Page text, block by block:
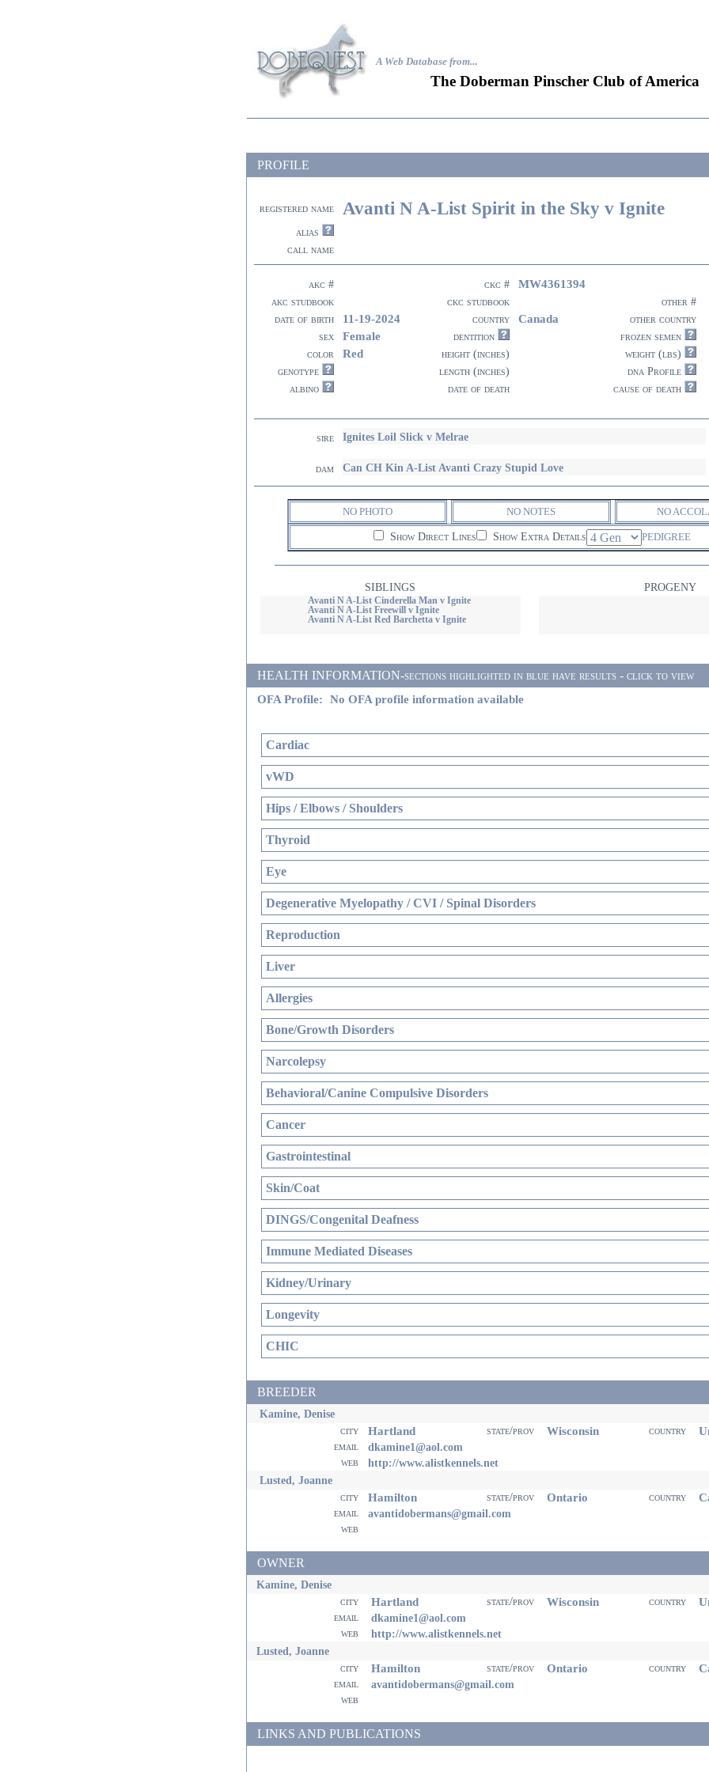
A Web Database from...
The Doberman Pinscher Club of America
PROFILE
registered name Avanti N A-List Spirit in the Sky v Ignite
alias
call name
akc # ckc # MW4361394
akc studbook ckc studbook
other #
date of birth
11-19-2024 country Canada
other country
sex
Female dentition
frozen semen
color
Red height (inches)
weight (lbs)
genotype
length (inches)
dna Profile
albino
date of death cause of death
sire Ignites Loil Slick v Melrae
dam Can CH Kin A-List Avanti Crazy Stupid Love
NO PHOTO NO NOTES NO
Show Direct Lines Show Extra Details PEDIGREE
SIBLINGS PROGENY
Avanti N A-List Cinderella Man v Ignite
Avanti N A-List Freewill v Ignite
Avanti N A-List Red Barchetta v Ignite
HEALTH INFORMATION-sections highlighted in blue have results - click to view
OFA Profile: No OFA profile information available
Cardiac
vWD
Hips / Elbows / Shoulders
Thyroid
Eye
Degenerative Myelopathy / CVI / Spinal Disorders
Reproduction
Liver
Allergies
Bone/Growth Disorders
Narcolepsy
Behavioral/Canine Compulsive Disorders
Cancer
Gastrointestinal
Skin/Coat
DINGS/Congenital Deafness
Immune Mediated Diseases
Kidney/Urinary
Longevity
CHIC
BREEDER
Kamine, Denise
city Hartland state/prov Wisconsin country
email dkamine1@aol.com
web
http://www.alistkennels.net
Lusted, Joanne
city Hamilton state/prov Ontario country
email avantidobermans@gmail.com
web
OWNER
Kamine, Denise
city Hartland state/prov Wisconsin country
email dkamine1@aol.com
web
http://www.alistkennels.net
Lusted, Joanne
city Hamilton state/prov Ontario country
email avantidobermans@gmail.com
web
LINKS AND PUBLICATIONS